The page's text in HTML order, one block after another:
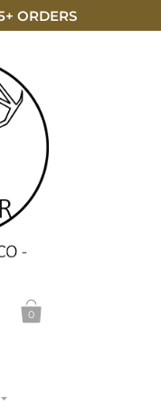
ORDERS
0